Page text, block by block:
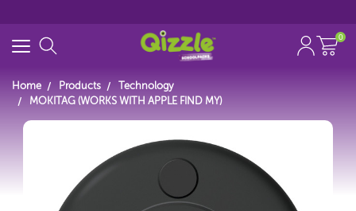
0
Home Products
Technology
MOKITAG (WORKS WITH APPLE FIND MY)